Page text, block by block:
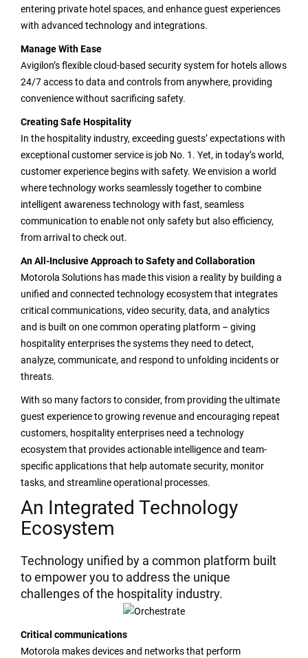
entering private hotel spaces, and enhance guest experiences
with advanced technology and integrations.
Manage With Ease
Avigilon’s flexible cloud-based security system for hotels allows
24/7 access to data and controls from anywhere, providing
convenience without sacrificing safety.
Creating Safe Hospitality
In the hospitality industry, exceeding guests’ expectations with
exceptional customer service is job No. 1. Yet, in today’s world,
customer experience begins with safety. We envision a world
where technology works seamlessly together to combine
intelligent awareness technology with fast, seamless
communication to enable not only safety but also efficiency,
from arrival to check out.
An All-Inclusive Approach to Safety and Collaboration
Motorola Solutions has made this vision a reality by building a
unified and connected technology ecosystem that integrates
critical communications, video security, data, and analytics
and is built on one common operating platform – giving
hospitality enterprises the systems they need to detect,
analyze, communicate, and respond to unfolding incidents or
threats.
With so many factors to consider, from providing the ultimate
guest experience to growing revenue and encouraging repeat
customers, hospitality enterprises need a technology
ecosystem that provides actionable intelligence and team-
specific applications that help automate security, monitor
tasks, and streamline operational processes.
An Integrated Technology
Ecosystem
Technology unified by a common platform built
to empower you to address the unique
challenges of the hospitality industry.
Critical communications
Motorola makes devices and networks that perform